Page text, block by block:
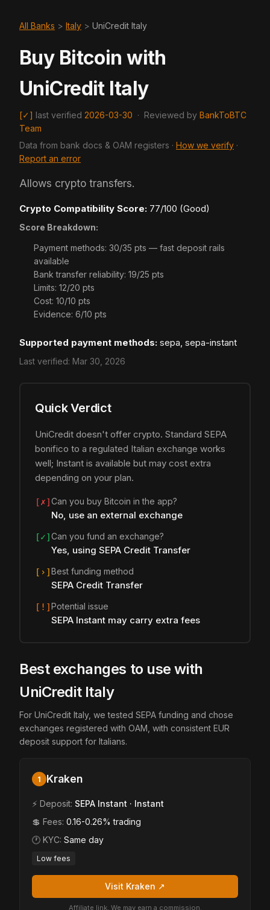
All Banks > Italy > UniCredit Italy
Buy Bitcoin with
UniCredit Italy
[✓] last verified 2026-03-30 · Reviewed by BankToBTC
Team
Data from bank docs & OAM registers · How we verify ·
Report an error
Allows crypto transfers.
Crypto Compatibility Score: 77/100 (Good)
Score Breakdown:
Payment methods: 30/35 pts — fast deposit rails
available
Bank transfer reliability: 19/25 pts
Limits: 12/20 pts
Cost: 10/10 pts
Evidence: 6/10 pts
Supported payment methods: sepa, sepa-instant
Last verified: Mar 30, 2026
Quick Verdict
UniCredit doesn't offer crypto. Standard SEPA
bonifico to a regulated Italian exchange works
well; Instant is available but may cost extra
depending on your plan.
[✗]Can you buy Bitcoin in the app?
No, use an external exchange
[✓]Can you fund an exchange?
Yes, using SEPA Credit Transfer
[›]Best funding method
SEPA Credit Transfer
[!]Potential issue
SEPA Instant may carry extra fees
Best exchanges to use with
UniCredit Italy
For UniCredit Italy, we tested SEPA funding and chose
exchanges registered with OAM, with consistent EUR
deposit support for Italians.
1 Kraken
⚡ Deposit: SEPA Instant · Instant
💲 Fees: 0.16-0.26% trading
🕐 KYC: Same day
Low fees
Visit Kraken ↗
Affiliate link. We may earn a commission.